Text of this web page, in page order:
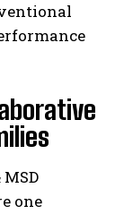
one